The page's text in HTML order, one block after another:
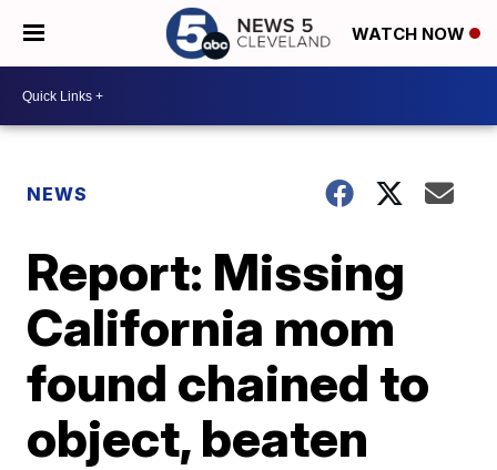
WATCH NOW
NEWS
Report: Missing
California mom
found chained to
object, beaten